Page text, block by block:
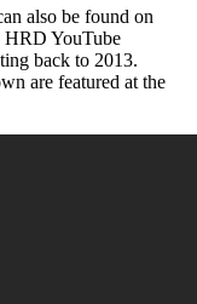
also be found on
HRD YouTube
back to 2013.
are featured at the